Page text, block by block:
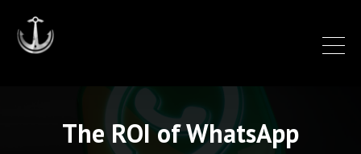
The ROI of WhatsApp